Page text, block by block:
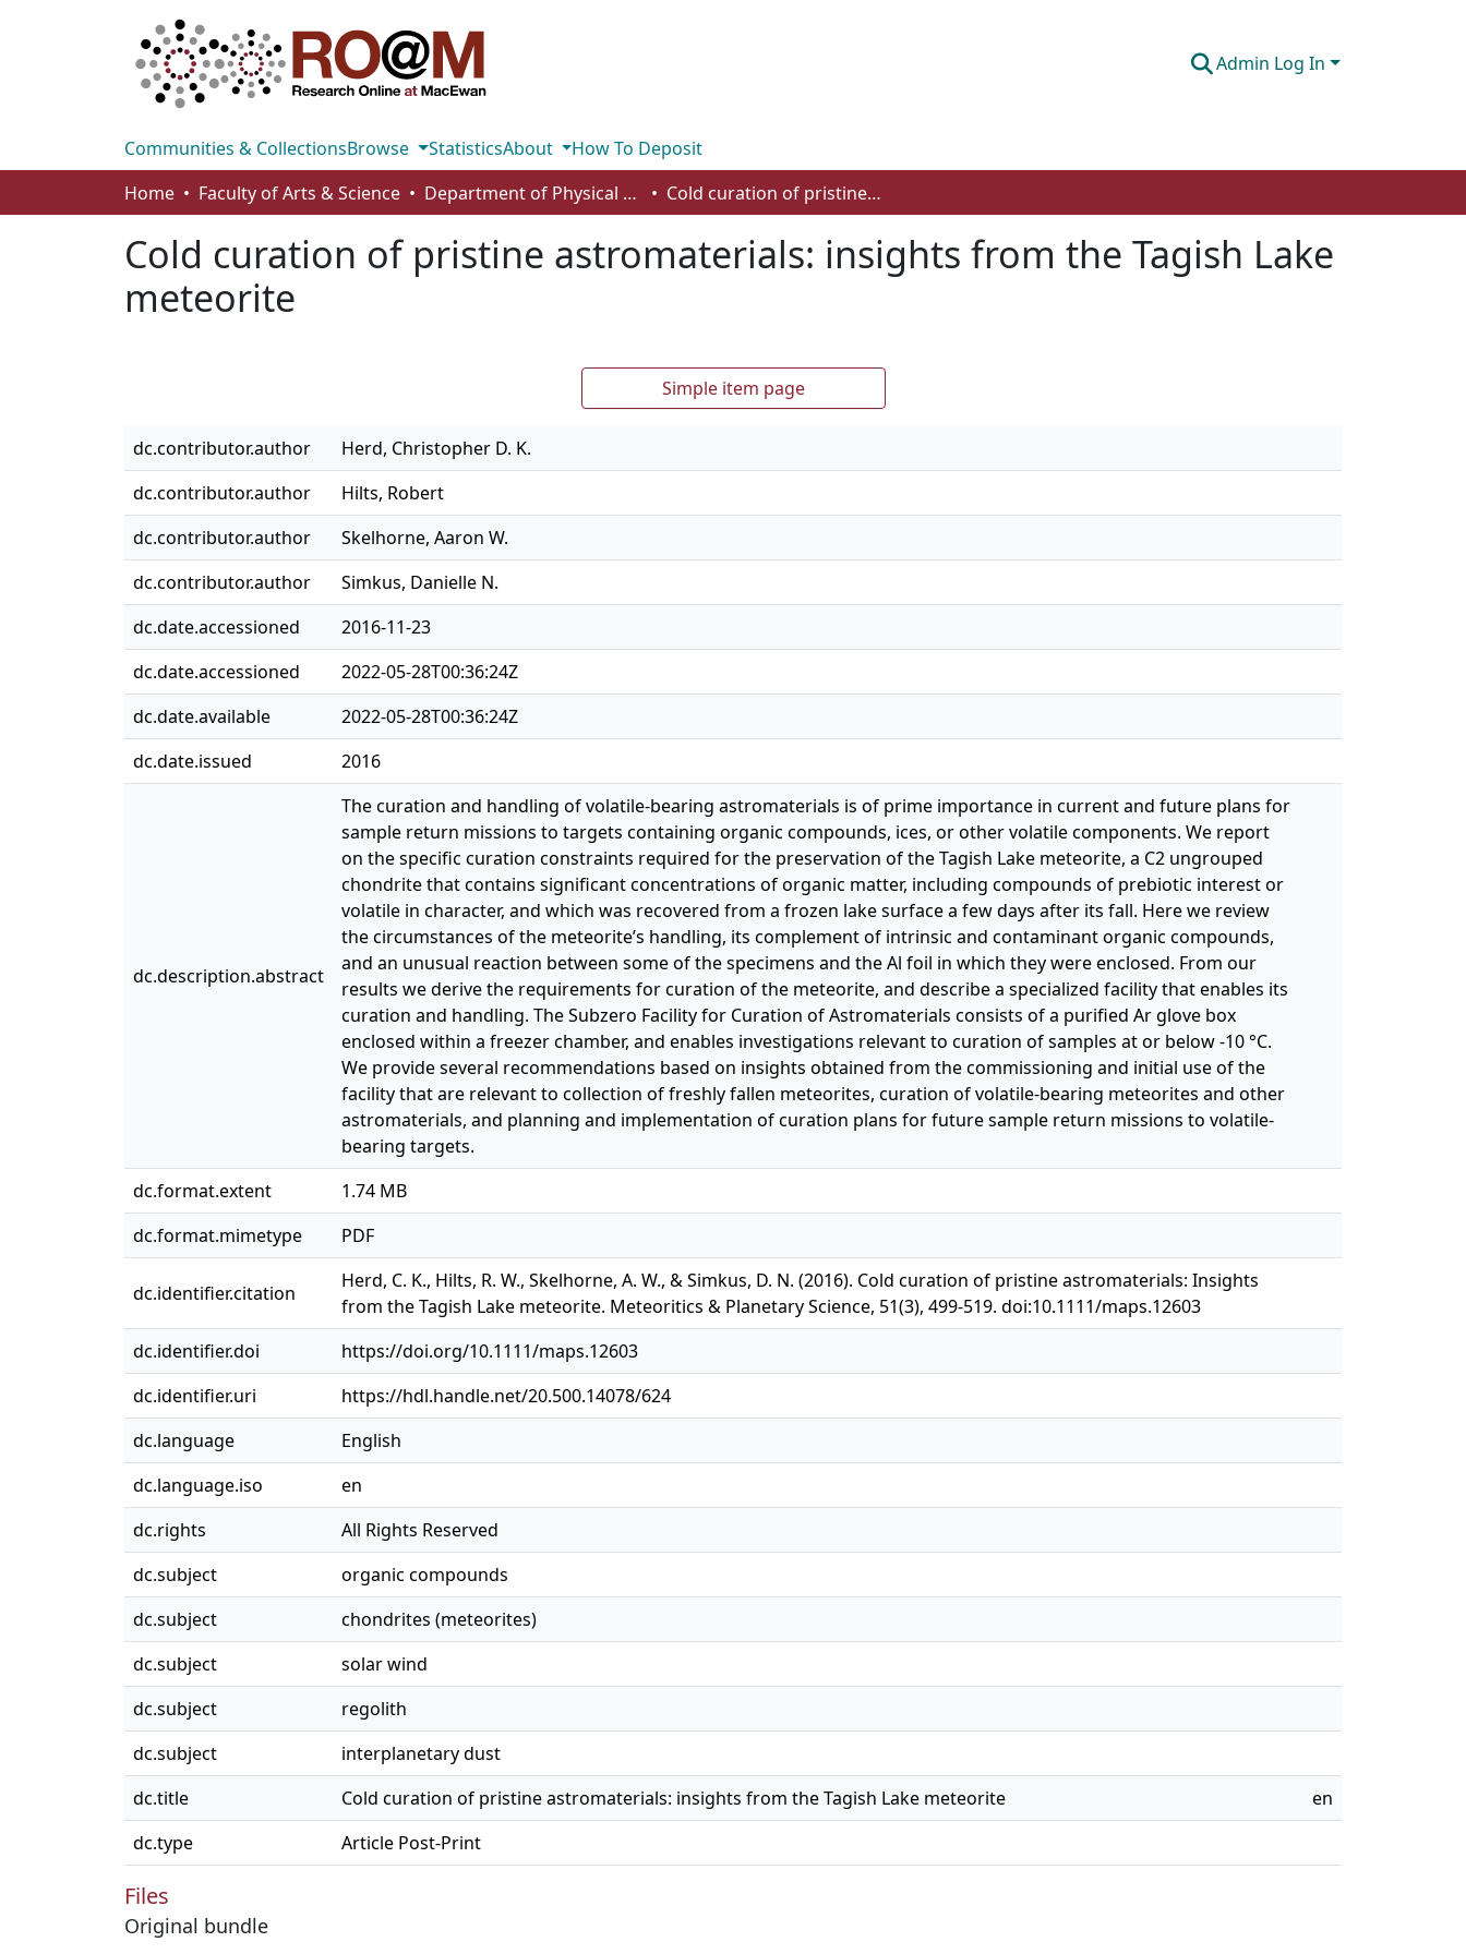
Admin Log In
Communities & CollectionsBrowse StatisticsAbout
How To Deposit
Home
Faculty of Arts & Science Department of Physical Sciences Cold curation of pristine astromaterials: insights from the Tagish Lake meteorite
Cold curation of pristine astromaterials: insights from the Tagish Lake
meteorite
Simple item page
dc.contributor.author
Herd, Christopher D. K.
dc.contributor.author
Hilts, Robert
dc.contributor.author
Skelhorne, Aaron W.
dc.contributor.author
Simkus, Danielle N.
dc.date.accessioned
2016-11-23
dc.date.accessioned
2022-05-28T00:36:24Z
dc.date.available
2022-05-28T00:36:24Z
dc.date.issued
2016
dc.description.abstract
The curation and handling of volatile-bearing astromaterials is of prime importance in current and future plans for
sample return missions to targets containing organic compounds, ices, or other volatile components. We report
on the specific curation constraints required for the preservation of the Tagish Lake meteorite, a C2 ungrouped
chondrite that contains significant concentrations of organic matter, including compounds of prebiotic interest or
volatile in character, and which was recovered from a frozen lake surface a few days after its fall. Here we review
the circumstances of the meteorite’s handling, its complement of intrinsic and contaminant organic compounds,
and an unusual reaction between some of the specimens and the Al foil in which they were enclosed. From our
results we derive the requirements for curation of the meteorite, and describe a specialized facility that enables its
curation and handling. The Subzero Facility for Curation of Astromaterials consists of a purified Ar glove box
enclosed within a freezer chamber, and enables investigations relevant to curation of samples at or below -10 °C.
We provide several recommendations based on insights obtained from the commissioning and initial use of the
facility that are relevant to collection of freshly fallen meteorites, curation of volatile-bearing meteorites and other
astromaterials, and planning and implementation of curation plans for future sample return missions to volatile-
bearing targets.
dc.format.extent
1.74 MB
dc.format.mimetype
PDF
dc.identifier.citation
Herd, C. K., Hilts, R. W., Skelhorne, A. W., & Simkus, D. N. (2016). Cold curation of pristine astromaterials: Insights
from the Tagish Lake meteorite. Meteoritics & Planetary Science, 51(3), 499-519. doi:10.1111/maps.12603
dc.identifier.doi
https://doi.org/10.1111/maps.12603
dc.identifier.uri
https://hdl.handle.net/20.500.14078/624
dc.language
English
dc.language.iso
en
dc.rights
All Rights Reserved
dc.subject
organic compounds
dc.subject
chondrites (meteorites)
dc.subject
solar wind
dc.subject
regolith
dc.subject
interplanetary dust
dc.title
Cold curation of pristine astromaterials: insights from the Tagish Lake meteorite
en
dc.type
Article Post-Print
Files
Original bundle